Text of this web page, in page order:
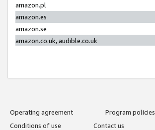
amazon.pl
amazon.es
amazon.se
amazon.co.uk, audible.co.uk
Operating agreement
Program policies
Conditions of use
Contact us